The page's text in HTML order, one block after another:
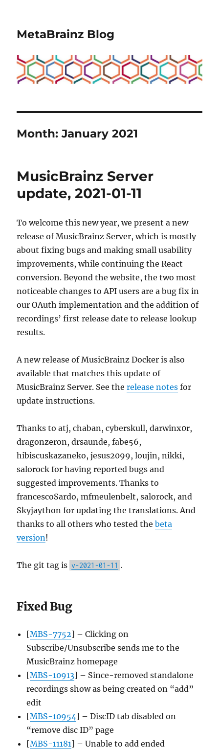
MetaBrainz Blog
Month:January 2021
MusicBrainz Server
update, 2021-01-11
To welcome this new year, we present a new
release of MusicBrainz Server, which is mostly
about fixing bugs and making small usability
improvements, while continuing the React
conversion. Beyond the website, the two most
noticeable changes to API users are a bug fix in
our OAuth implementation and the addition of
recordings’ first release date to release lookup
results.
A new release of MusicBrainz Docker is also
available that matches this update of
MusicBrainz Server. See therelease notes for
update instructions.
Thanks to atj, chaban, cyberskull, darwinx0r,
dragonzeron, drsaunde, fabe56,
hibiscuskazaneko, jesus2099, loujin, nikki,
salorock for having reported bugs and
suggested improvements. Thanks to
francescoSardo, mfmeulenbelt, salorock, and
Skyjaython for updating the translations. And
thanks to all others who tested thebeta
version!
The git tag is v-2021-01-11 .
Fixed Bug
[MBS-7752] – Clicking on
Subscribe/Unsubscribe sends me to the
MusicBrainz homepage
[MBS-10913] – Since-removed standalone
recordings show as being created on “add”
edit
[MBS-10954] – DiscID tab disabled on
“remove disc ID” page
[MBS-11181] – Unable to add ended